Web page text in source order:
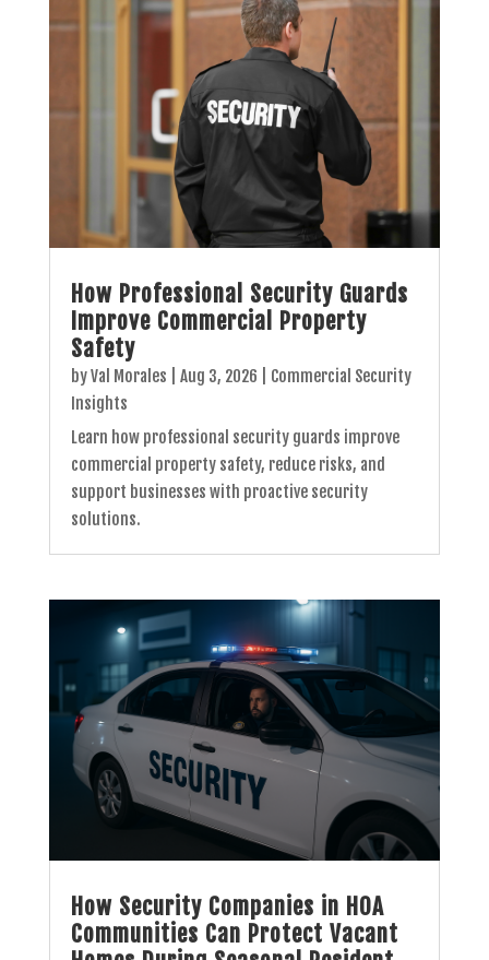
How Professional Security Guards
Improve Commercial Property
Safety
byVal Morales Aug 3, 2026
Commercial Security
Insights
Learn how professional security guards improve
commercial property safety, reduce risks, and
support businesses with proactive security
solutions.
How Security Companies in HOA
Communities Can Protect Vacant